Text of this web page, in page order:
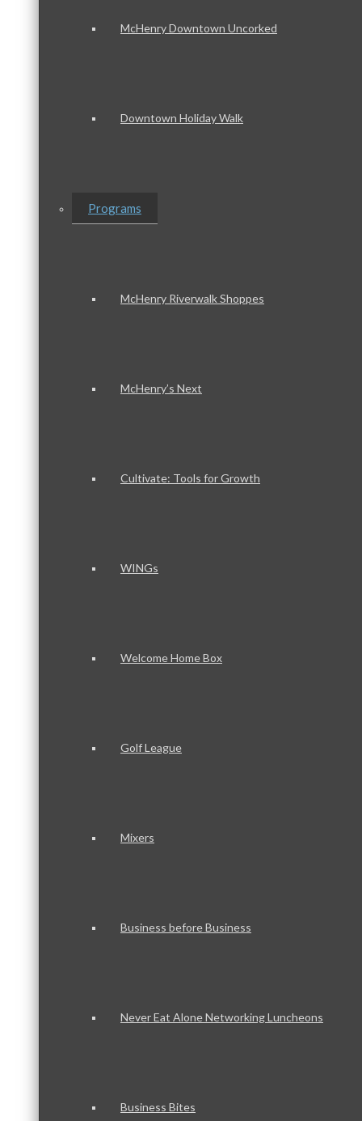
McHenry Downtown Uncorked
Downtown Holiday Walk
Programs
McHenry Riverwalk Shoppes
McHenry’s Next
Cultivate: Tools for Growth
WINGs
Welcome Home Box
Golf League
Mixers
Business before Business
Never Eat Alone Networking Luncheons
Business Bites